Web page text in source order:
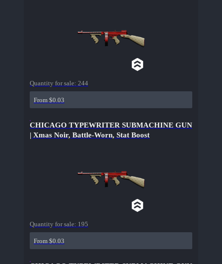
Quantity for sale: 244
From $0.03
CHICAGO TYPEWRITER SUBMACHINE GUN
| Xmas Noir, Battle-Worn, Stat Boost
Quantity for sale: 195
From $0.03